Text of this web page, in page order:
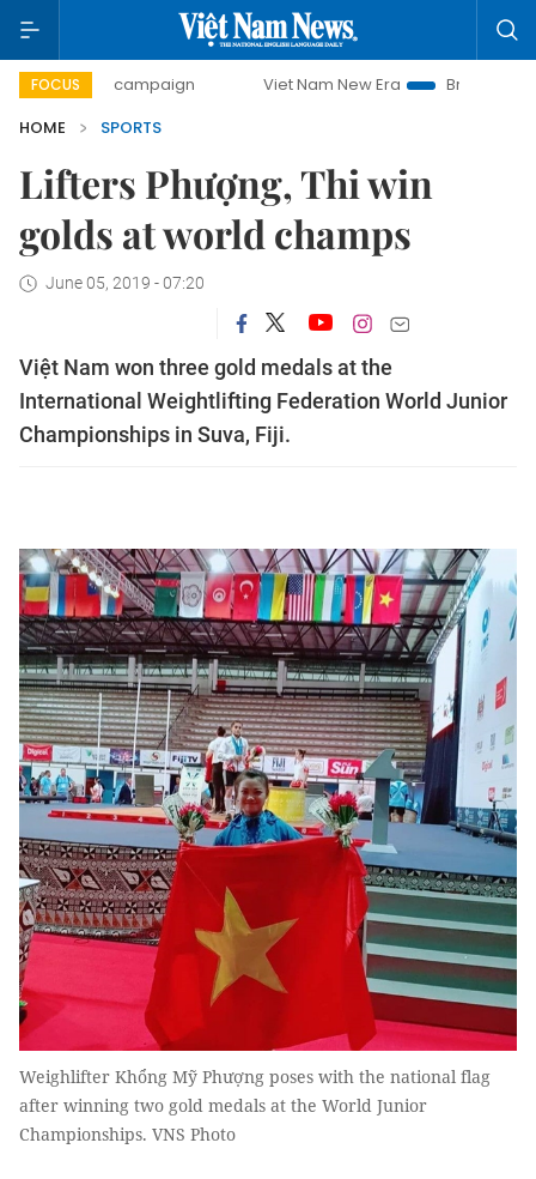
FOCUS
day campaign Viet Nam New Era
Bringing Resolutions
HOME
SPORTS
Lifters Phượng, Thi win
golds at world champs
June 05, 2019 - 07:20
Việt Nam won three gold medals at the
International Weightlifting Federation World Junior
Championships in Suva, Fiji.
Weighlifter Khổng Mỹ Phượng poses with the national flag
after winning two gold medals at the World Junior
Championships. VNS Photo